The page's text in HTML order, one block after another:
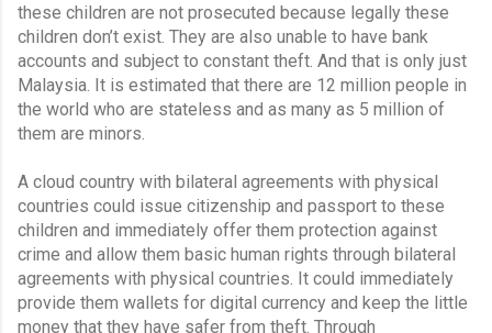
these children are not prosecuted because legally these
children don’t exist. They are also unable to have bank
accounts and subject to constant theft. And that is only just
Malaysia. It is estimated that there are 12 million people in
the world who are stateless and as many as 5 million of
them are minors.
A cloud country with bilateral agreements with physical
countries could issue citizenship and passport to these
children and immediately offer them protection against
crime and allow them basic human rights through bilateral
agreements with physical countries. It could immediately
provide them wallets for digital currency and keep the little
money that they have safer from theft. Through